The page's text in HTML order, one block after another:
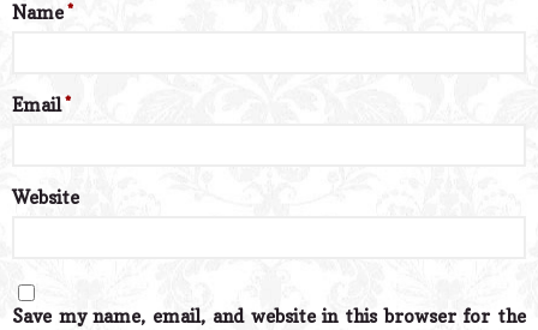
Name*
Email*
Website
Save my name, email, and website in this browser for the